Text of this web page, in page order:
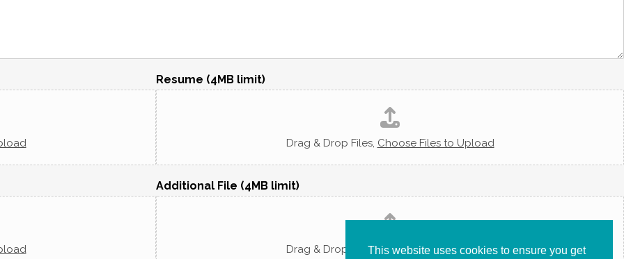
Resume (4MB limit)
Drag & Drop Files, Choose Files to Upload
Additional File (4MB limit)
Drag & Drop Files,Choose Files to Upload
This website uses cookies to ensure you get